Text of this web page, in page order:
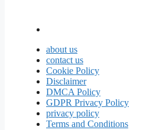
about us
contact us
Cookie Policy
Disclaimer
DMCA Policy
GDPR Privacy Policy
privacy policy
Terms and Conditions